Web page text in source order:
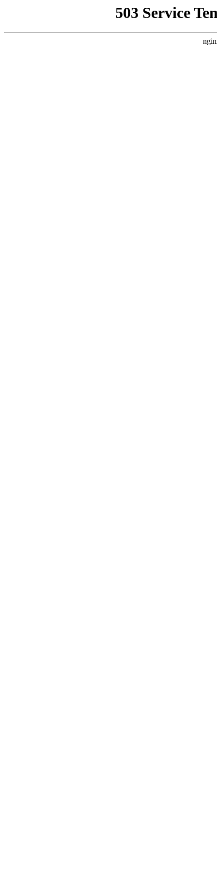
503 Service